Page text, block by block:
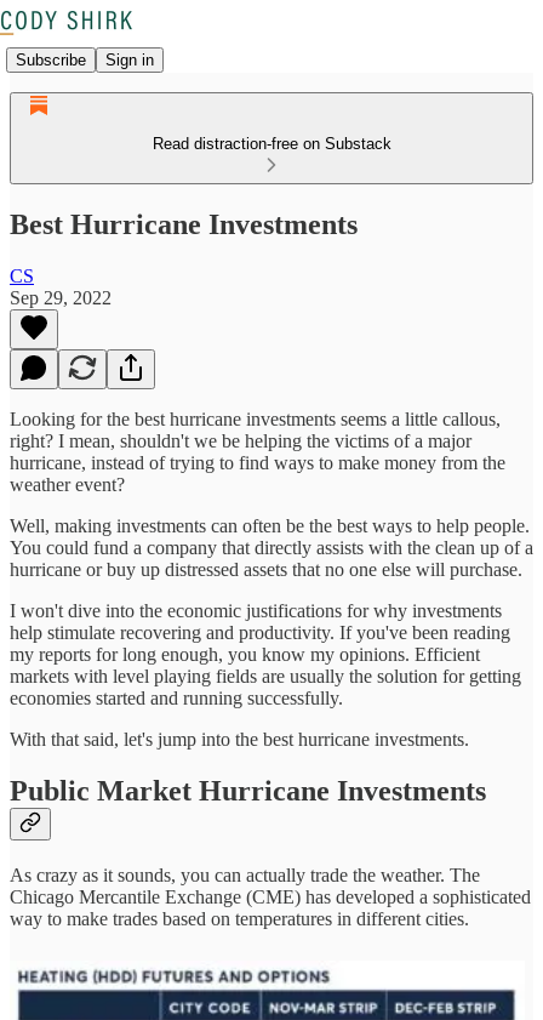
Subscribe Sign in
Read distraction-free on Substack
Best Hurricane Investments
CS
Sep 29, 2022
Looking for the best hurricane investments seems a little callous,
right? I mean, shouldn't we be helping the victims of a major
hurricane, instead of trying to find ways to make money from the
weather event?
Well, making investments can often be the best ways to help people.
You could fund a company that directly assists with the clean up of a
hurricane or buy up distressed assets that no one else will purchase.
I won't dive into the economic justifications for why investments
help stimulate recovering and productivity. If you've been reading
my reports for long enough, you know my opinions. Efficient
markets with level playing fields are usually the solution for getting
economies started and running successfully.
With that said, let's jump into the best hurricane investments.
Public Market Hurricane Investments
As crazy as it sounds, you can actually trade the weather. The
Chicago Mercantile Exchange (CME) has developed a sophisticated
way to make trades based on temperatures in different cities.